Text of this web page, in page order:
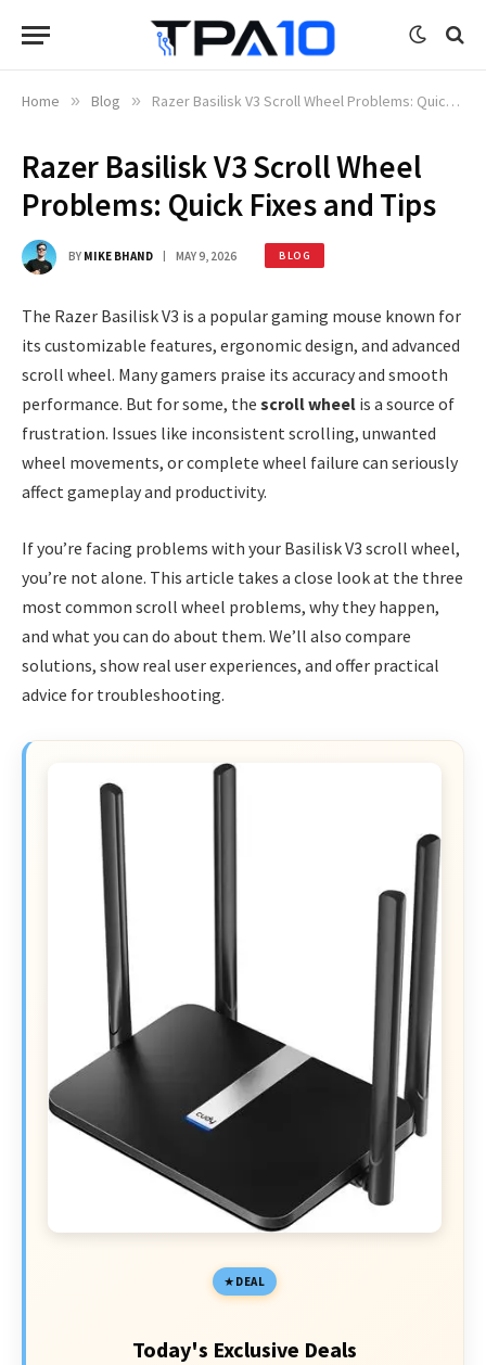
Home » Blog » Razer Basilisk V3 Scroll Wheel Problems: Quick Fixes and Tips
Razer Basilisk V3 Scroll Wheel
Problems: Quick Fixes and Tips
BY MIKE BHAND MAY 9, 2026 BLOG
The Razer Basilisk V3 is a popular gaming mouse known for
its customizable features, ergonomic design, and advanced
scroll wheel. Many gamers praise its accuracy and smooth
performance. But for some, the scroll wheel is a source of
frustration. Issues like inconsistent scrolling, unwanted
wheel movements, or complete wheel failure can seriously
affect gameplay and productivity.
If you’re facing problems with your Basilisk V3 scroll wheel,
you’re not alone. This article takes a close look at the three
most common scroll wheel problems, why they happen,
and what you can do about them. We’ll also compare
solutions, show real user experiences, and offer practical
advice for troubleshooting.
DEAL
Today's Exclusive Deals